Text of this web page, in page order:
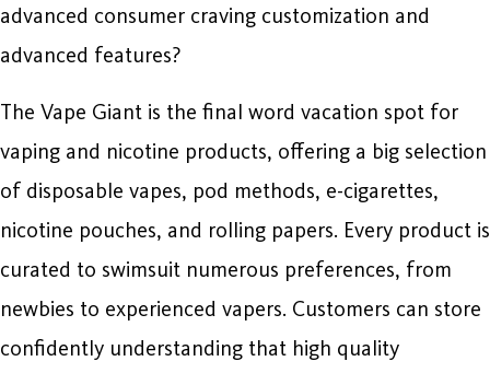
advanced consumer craving customization and
advanced features?
The Vape Giant is the final word vacation spot for
vaping and nicotine products, offering a big selection
of disposable vapes, pod methods, e-cigarettes,
nicotine pouches, and rolling papers. Every product is
curated to swimsuit numerous preferences, from
newbies to experienced vapers. Customers can store
confidently understanding that high quality